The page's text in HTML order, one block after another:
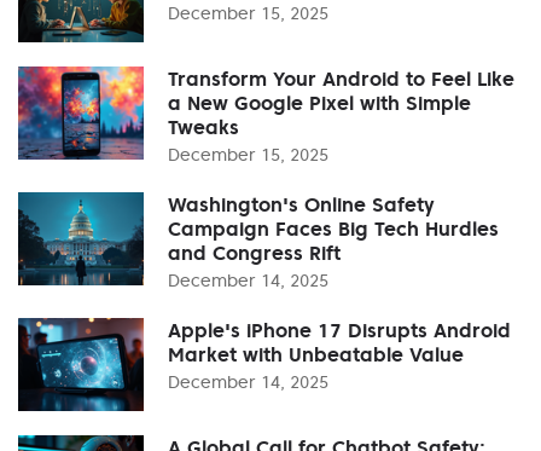
December 15, 2025
Transform Your Android to Feel Like
a New Google Pixel with Simple
Tweaks
December 15, 2025
Washington's Online Safety
Campaign Faces Big Tech Hurdles
and Congress Rift
December 14, 2025
Apple's iPhone 17 Disrupts Android
Market with Unbeatable Value
December 14, 2025